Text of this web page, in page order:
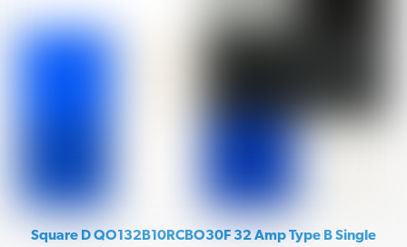
Square D QO132B10RCBO30F 32 Amp Type B Single